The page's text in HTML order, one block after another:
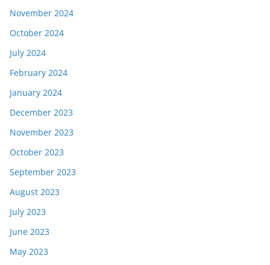
November 2024
October 2024
July 2024
February 2024
January 2024
December 2023
November 2023
October 2023
September 2023
August 2023
July 2023
June 2023
May 2023